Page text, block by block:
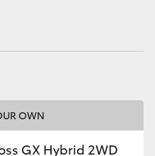
OWN
GX Hybrid 2WD